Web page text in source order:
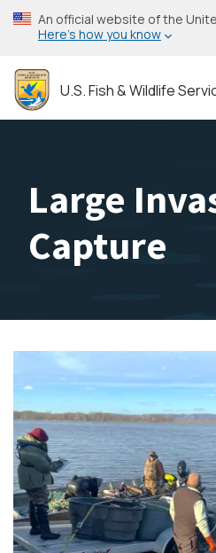
Skip
to
content
An official website of the
Here’s how you know
U.S. Fish & Wildlife
Large
Capture